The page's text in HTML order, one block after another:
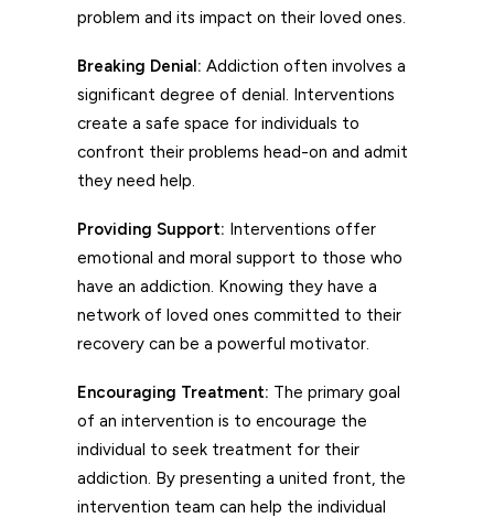
problem and its impact on their loved ones.
Breaking Denial: Addiction often involves a
significant degree of denial. Interventions
create a safe space for individuals to
confront their problems head-on and admit
they need help.
Providing Support: Interventions offer
emotional and moral support to those who
have an addiction. Knowing they have a
network of loved ones committed to their
recovery can be a powerful motivator.
Encouraging Treatment: The primary goal
of an intervention is to encourage the
individual to seek treatment for their
addiction. By presenting a united front, the
intervention team can help the individual